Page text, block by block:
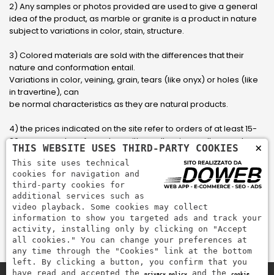
2) Any samples or photos provided are used to give a general
idea of ​​the product, as marble or granite is a product in nature
subject to variations in color, stain, structure.
3) Colored materials are sold with the differences that their
nature and conformation entail.
Variations in color, veining, grain, tears (like onyx) or holes (like
in travertine), can
be normal characteristics as they are natural products.
4) the prices indicated on the site refer to orders of at least 15-
20 square meters, for orders with smaller sizes call or send an
email to have an updated quote made to measure for the
customer.
5) Pay with Visa, Visa Electron, Maestro, Mastercard credit card
via PayPal. PayPal is used to pay, send money and accept
payments quickly, easily and securely.
×
THIS WEBSITE USES THIRD-PARTY COOKIES
This site uses technical
cookies for navigation and
third-party cookies for
additional services such as
video playback. Some cookies may collect
information to show you targeted ads and track your
activity, installing only by clicking on "Accept
all cookies." You can change your preferences at
any time through the "Cookies" link at the bottom
left. By clicking a button, you confirm that you
have read and accepted the
privacy policy and the cookie